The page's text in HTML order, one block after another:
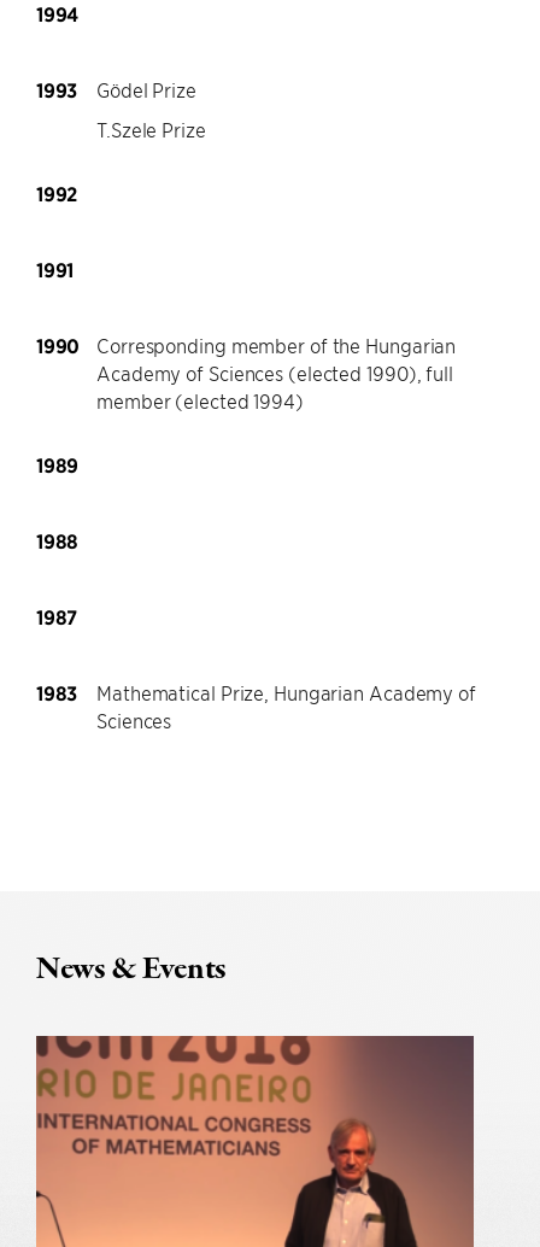
1994
1993
Gödel Prize
T.Szele Prize
1992
1991
1990
Corresponding member of the Hungarian
Academy of Sciences (elected 1990), full
member (elected 1994)
1989
1988
1987
1983
Mathematical Prize, Hungarian Academy of
Sciences
News & Events